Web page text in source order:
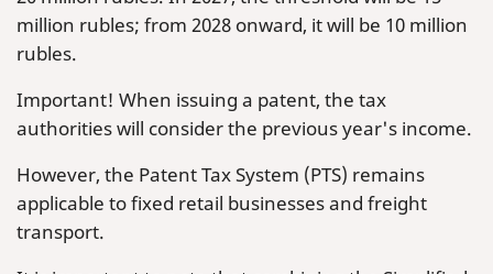
million rubles; from 2028 onward, it will be 10 million
rubles.
Important! When issuing a patent, the tax
authorities will consider the previous year's income.
However, the Patent Tax System (PTS) remains
applicable to fixed retail businesses and freight
transport.